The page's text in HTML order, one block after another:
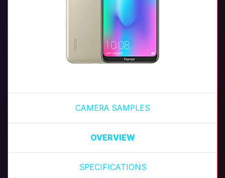
CAMERA SAMPLES
OVERVIEW
SPECIFICATIONS